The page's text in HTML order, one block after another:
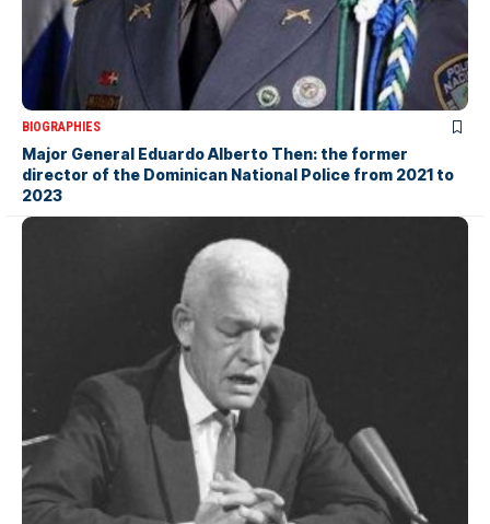
BIOGRAPHIES
Major General Eduardo Alberto Then: the former
director of the Dominican National Police from 2021 to
2023